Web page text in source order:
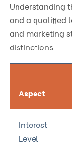
Understanding
and a qualified
and marketing
distinctions:
Aspect
Interest
Level